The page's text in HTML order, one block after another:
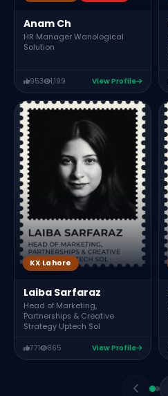
Anam Ch
HR Manager Wanological
Solution
953 1,199 View Profile
KX Lahore
Laiba Sarfaraz
Head of Marketing,
Partnerships & Creative
Strategy Uptech Sol
771 865 View Profile